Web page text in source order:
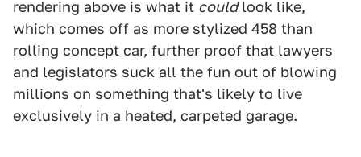
rendering above is what it couldlook like,
which comes off as more stylized 458 than
rolling concept car, further proof that lawyers
and legislators suck all the fun out of blowing
millions on something that's likely to live
exclusively in a heated, carpeted garage.